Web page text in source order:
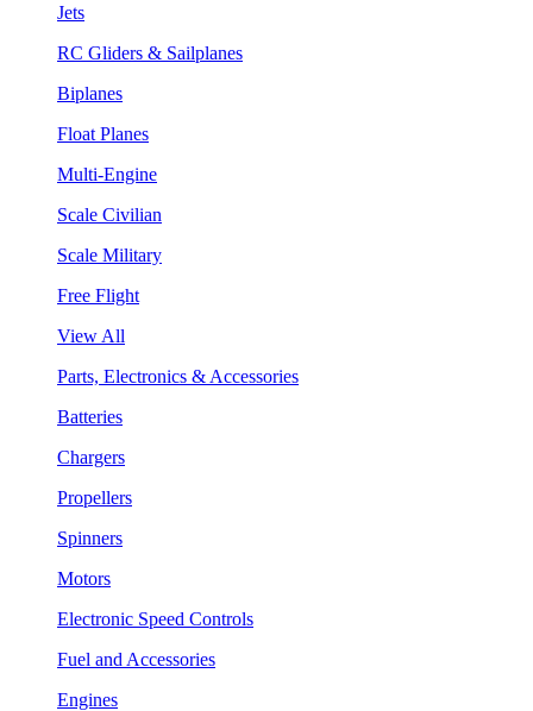
Jets
RC Gliders & Sailplanes
Biplanes
Float Planes
Multi-Engine
Scale Civilian
Scale Military
Free Flight
View All
Parts, Electronics & Accessories
Batteries
Chargers
Propellers
Spinners
Motors
Electronic Speed Controls
Fuel and Accessories
Engines